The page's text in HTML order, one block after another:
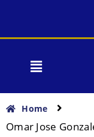
Home
Omar Jose